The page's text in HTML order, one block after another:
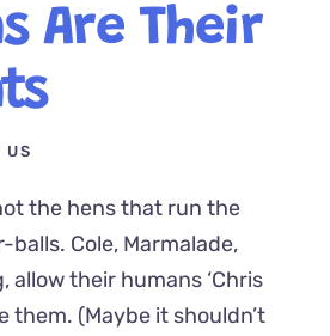
Are Their
US
the hens that run the
balls. Cole, Marmalade,
allow their humans ‘Chris
them. (Maybe it shouldn’t